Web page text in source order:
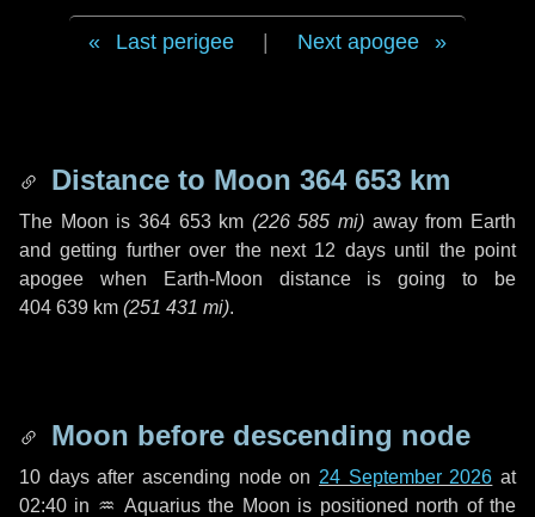
Last perigee Next apogee
Distance to Moon 364 653 km
The Moon is 364 653 km (226 585 mi) away from Earth
and getting further over the next 12 daysuntil the point
apogee when Earth-Moon distance is going to be
404 639 km (251 431 mi).
Moon before descending node
10 daysafter ascending node on 24 September 2026 at
02:40 in ♒ Aquariusthe Moon is positioned north of the